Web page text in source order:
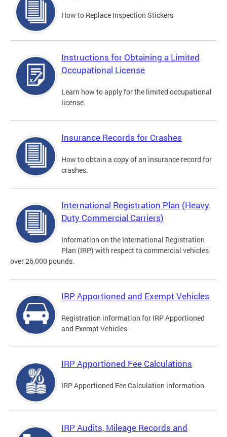
How to Replace Inspection Stickers
Instructions for Obtaining a Limited
Occupational License
Learn how to apply for the limited occupational
license.
Insurance Records for Crashes
How to obtain a copy of an insurance record for
crashes.
International Registration Plan (Heavy
Duty Commercial Carriers)
Information on the International Registration
Plan (IRP) with respect to commercial vehicles
over 26,000 pounds.
IRP Apportioned and Exempt Vehicles
Registration information for IRP Apportioned
and Exempt Vehicles
IRP Apportioned Fee Calculations
IRP Apportioned Fee Calculation information.
IRP Audits, Mileage Records and